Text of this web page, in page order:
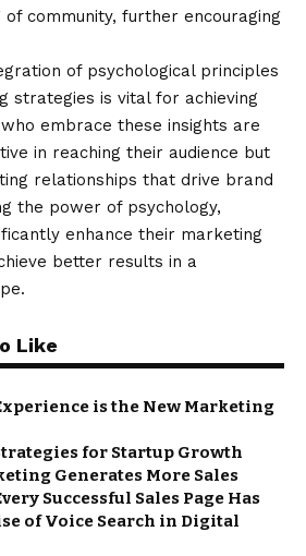
community, further encouraging
of psychological principles
strategies is vital for achieving
embrace these insights are
in reaching their audience but
relationships that drive brand
the power of psychology,
enhance their marketing
better results in a
Like
is the New Marketing
for Startup Growth
Generates More Sales
Successful Sales Page Has
of Voice Search in Digital